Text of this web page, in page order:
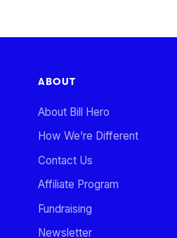
ABOUT
About Bill Hero
How We’re Different
Contact Us
Affiliate Program
Fundraising
Newsletter